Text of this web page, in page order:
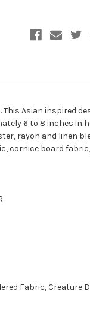
Asian inspired
6 to 8 inches in
rayon and linen
cornice board
Fabric,